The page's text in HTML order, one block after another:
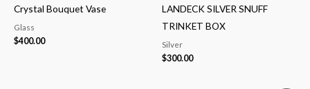
Crystal Bouquet Vase
Glass
$400.00
LANDECK SILVER SNUFF
TRINKET BOX
Silver
$300.00